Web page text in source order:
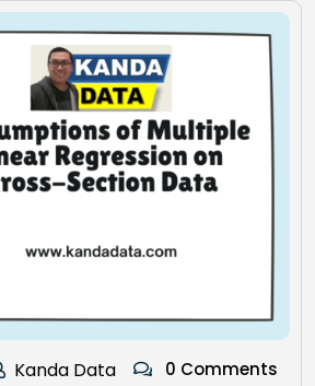
Kanda Data 0 Comments